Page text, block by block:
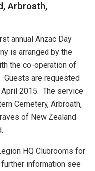
Arbroath,
annual Anzac Day
is arranged by the
the co-operation of
Guests are requested
April 2015. The service
Cemetery, Arbroath,
of New Zealand
HQ Clubrooms for
information see